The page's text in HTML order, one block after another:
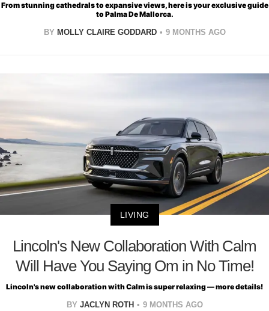
From stunning cathedrals to expansive views, here is your exclusive guide
to Palma De Mallorca.
BY MOLLY CLAIRE GODDARD 9 MONTHS AGO
LIVING
Lincoln's New Collaboration With Calm
Will Have You Saying Om in No Time!
Lincoln's new collaboration with Calm is super relaxing — more details!
BY JACLYN ROTH 9 MONTHS AGO